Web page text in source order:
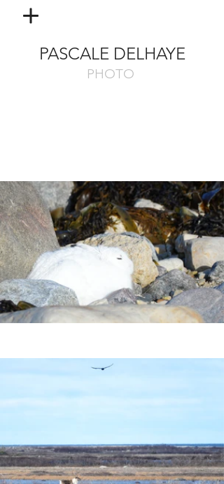
PASCALE DELHAYE
PHOTO